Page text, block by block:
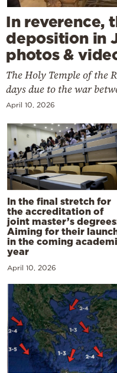
In reverence,
deposition in
photos &
The Holy Temple of the
days due to the war
April 10, 2026
In the final stretch for
the accreditation of
joint master’s
Aiming for their
in the coming
year
April 10, 2026